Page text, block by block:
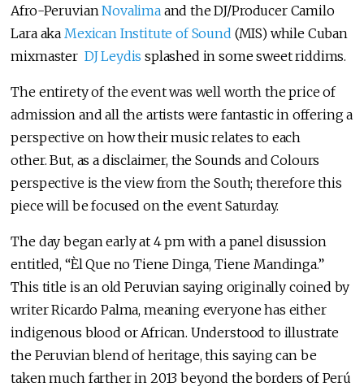
Afro-PeruvianNovalimaand the DJ/Producer Camilo
Lara aka Mexican Institute of Sound (MIS) while Cuban
mixmaster DJ Leydis splashed in some sweet riddims.
The entirety of the event was well worth the price of
admission and all the artists were fantastic in offering a
perspective on how their music relates to each
other. But, as a disclaimer, the Sounds and Colours
perspective is the view from the South; therefore this
piece will be focused on the event Saturday.
The day began early at 4 pm with a panel disussion
entitled, “Èl Que no Tiene Dinga, Tiene Mandinga.”
This title is an old Peruvian saying originally coined by
writer Ricardo Palma, meaning everyone has either
indigenous blood or African. Understood to illustrate
the Peruvian blend of heritage, this saying can be
taken much farther in 2013 beyond the borders of Perú